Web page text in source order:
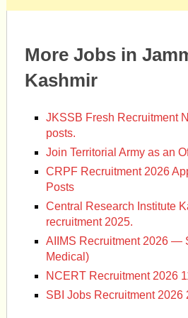
More Jobs in
Kashmir
JKSSB Fresh Recruitment
posts.
Join Territorial Army as an
CRPF Recruitment 2026
Posts
Central Research Institute
recruitment 2025.
AIIMS Recruitment 2026 —
Medical)
NCERT Recruitment 2026
SBI Jobs Recruitment 2026